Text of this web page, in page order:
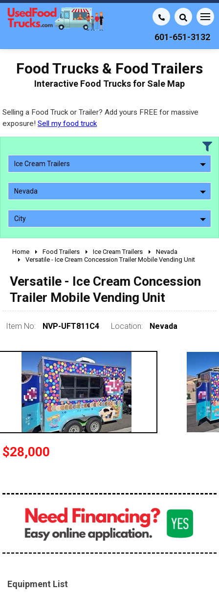
601-651-3132
Food Trucks & Food Trailers
Interactive Food Trucks for Sale Map
Selling a Food Truck or Trailer? Add yours FREE for massive
exposure! Sell my food truck
Ice Cream Trailers
Nevada
City
2010 - 2026
1990 - 1999
1980 - 1989
pre 1980 & vintage
Home Food Trailers Ice Cream Trailers
Nevada
Versatile - Ice Cream Concession Trailer Mobile Vending Unit
Versatile - Ice Cream Concession
Trailer Mobile Vending Unit
Item No: NVP-UFT811C4 Location: Nevada
$28,000
Equipment List